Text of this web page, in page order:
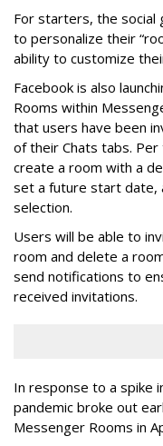
For starters, the social
to personalize their
ability to customize
Facebook is also
Rooms within
that users have been
of their Chats tabs. Per
create a room with a
set a future start date,
selection.
Users will be able to
room and delete a
send notifications to
received invitations.
In response to a spike
pandemic broke out
Messenger Rooms in